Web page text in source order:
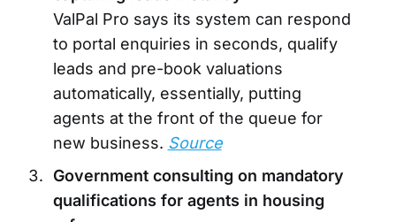
ValPal Pro says its system can respond
to portal enquiries in seconds, qualify
leads and pre-book valuations
automatically, essentially, putting
agents at the front of the queue for
new business. Source
Government consulting on mandatory
qualifications for agents in housing